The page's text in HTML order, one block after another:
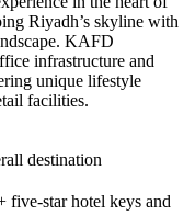
Riyadh’s skyline with
KAFD
infrastructure and
unique lifestyle
facilities.
destination
five-star hotel keys and